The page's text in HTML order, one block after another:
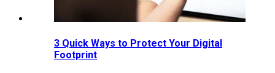
3 Quick Ways to Protect Your Digital
Footprint